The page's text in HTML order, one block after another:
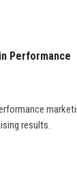
Performance
results.